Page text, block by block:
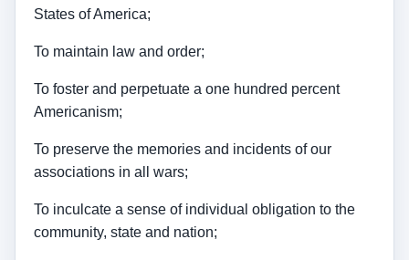
States of America;
To maintain law and order;
To foster and perpetuate a one hundred percent
Americanism;
To preserve the memories and incidents of our
associations in all wars;
To inculcate a sense of individual obligation to the
community, state and nation;